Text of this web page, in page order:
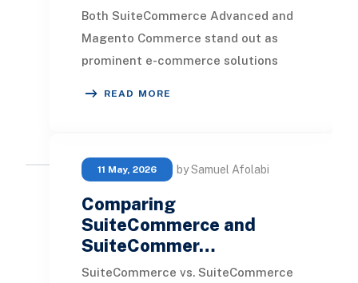
Both SuiteCommerce Advanced and
Magento Commerce stand out as
prominent e-commerce solutions
READ MORE
11 May, 2026 by Samuel Afolabi
Comparing
SuiteCommerce and
SuiteCommer…
SuiteCommerce vs. SuiteCommerce